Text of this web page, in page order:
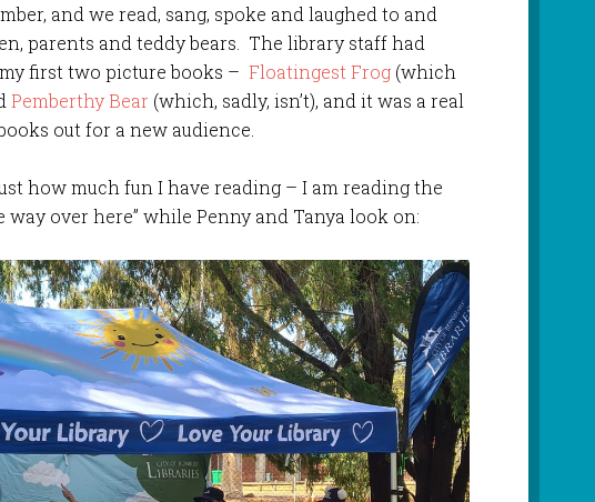
and we read, sang, spoke and laughed to and
parents and teddy bears. The library staff had
first two picture books –Floatingest Frog (which
Pemberthy Bear (which, sadly, isn’t), and it was a real
out for a new audience.
how much fun I have reading – I am reading the
way over here” while Penny and Tanya look on: